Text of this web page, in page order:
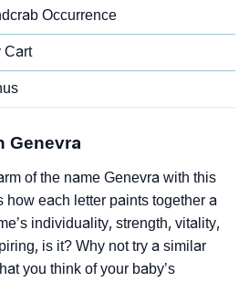
Occurrence
Cart
Genevra
of the name Genevra with this
how each letter paints together a
individuality, strength, vitality,
is it? Why not try a similar
you think of your baby’s